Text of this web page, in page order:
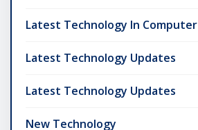
Latest Technology In Computer
Latest Technology Updates
Latest Technology Updates
New Technology